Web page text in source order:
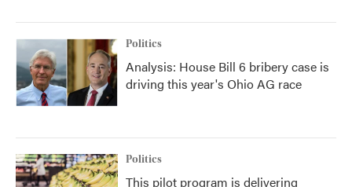
Politics
Analysis: House Bill 6 bribery case is
driving this year's Ohio AG race
Politics
This pilot program is delivering